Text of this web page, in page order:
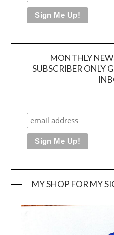
MONTHLY
SUBSCRIBER ONLY
MY SHOP FOR MY